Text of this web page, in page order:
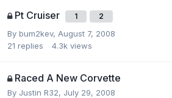
Pt Cruiser 1 2
By bum2kev, August 7, 2008
21 replies 4.3k views
Raced A New Corvette
By Justin R32, July 29, 2008